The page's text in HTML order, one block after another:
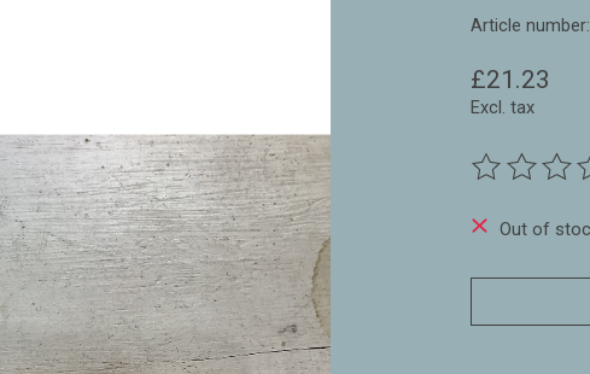
Article
£21.23
Excl. tax
The rating
Out of